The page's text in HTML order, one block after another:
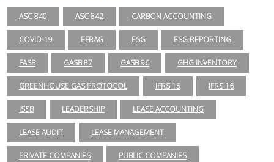
ASC 840 ASC 842 CARBON ACCOUNTING
COVID-19 EFRAG ESG ESG REPORTING
FASB GASB 87 GASB 96 GHG INVENTORY
GREENHOUSE GAS PROTOCOL IFRS 15 IFRS 16
ISSB LEADERSHIP LEASE ACCOUNTING
LEASE AUDIT LEASE MANAGEMENT
PRIVATE COMPANIES PUBLIC COMPANIES